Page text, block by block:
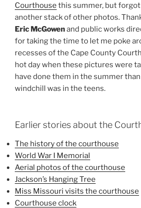
Courthouse this summer, but
another stack of other photos.
Eric McGowenand public works
for taking the time to let me poke
recesses of the Cape County
hot day when these pictures were
have done them in the summer
windchill was in the teens.
Earlier stories about the
The history of the courthouse
World War I Memorial
Aerial photos of the courthouse
Jackson’s Hanging Tree
Miss Missouri visits the courthouse
Courthouse clock